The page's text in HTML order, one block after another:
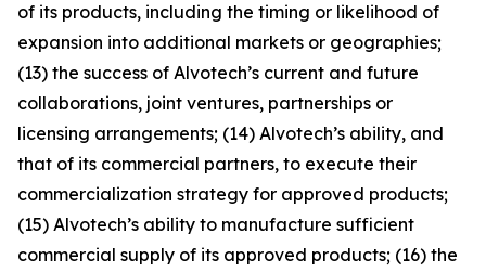
of its products, including the timing or likelihood of
expansion into additional markets or geographies;
(13) the success of Alvotech’s current and future
collaborations, joint ventures, partnerships or
licensing arrangements; (14) Alvotech’s ability, and
that of its commercial partners, to execute their
commercialization strategy for approved products;
(15) Alvotech’s ability to manufacture sufficient
commercial supply of its approved products; (16) the